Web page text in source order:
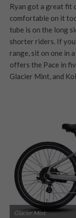
Ryan got a great fit
comfortable on it
tube is on the long
shorter riders. If
range, sit on one in
offers the Pace in
Glacier Mint, and
Glacier Mint